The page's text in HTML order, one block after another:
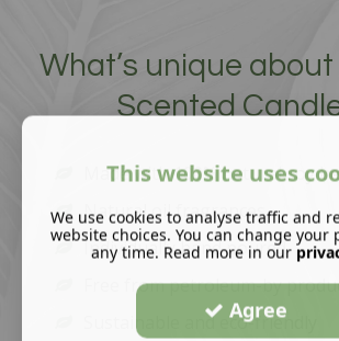
What’s unique about
Scented
Made with 100% natural soy
Natural oil fragrances
Individually hand poured
Free from petroleum-by
Sustainable and eco-friendly
This website uses
We use cookies to analyse traffic and
website choices. You can change your
any time. Read more in our
Agree